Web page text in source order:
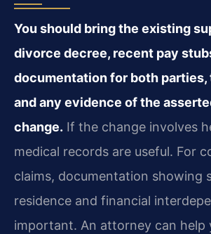
You should bring the existing
divorce decree, recent pay
documentation for both parties,
and any evidence of the
change. If the change involves
medical records are useful. For
claims, documentation showing
residence and financial
important. An attorney can help